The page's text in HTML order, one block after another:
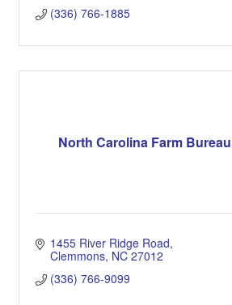
(336) 766-1885
North Carolina Farm
1455 River Ridge Road
Clemmons NC 27012
(336) 766-9099